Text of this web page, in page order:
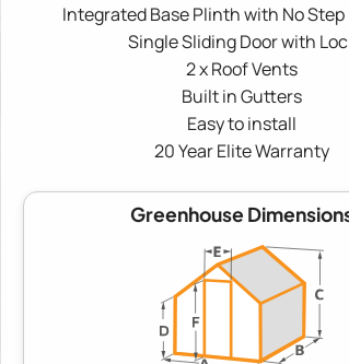
Integrated Base Plinth with No
Single Sliding Door with
2 x Roof Vents
Built in Gutters
Easy to install
20 Year Elite Warranty
Greenhouse